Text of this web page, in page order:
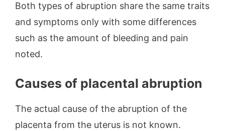
Both types of abruption share the same traits
and symptoms only with some differences
such as the amount of bleeding and pain
noted.
Causes of placental abruption
The actual cause of the abruption of the
placenta from the uterus is not known.